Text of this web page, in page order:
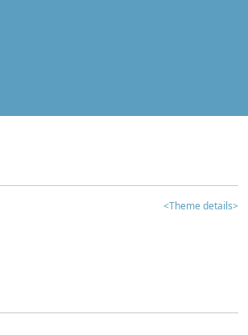
<Theme details>